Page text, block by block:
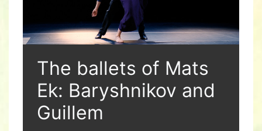
The ballets of Mats
Ek: Baryshnikov and
Guillem